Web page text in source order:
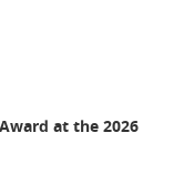
at the 2026